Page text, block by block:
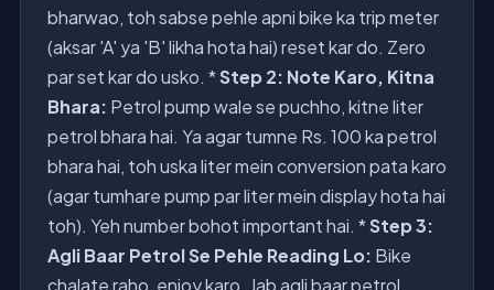
bharwao, toh sabse pehle apni bike ka trip meter
(aksar 'A' ya 'B' likha hota hai) reset kar do. Zero
par set kar do usko. *Step 2: Note Karo, Kitna
Bhara: Petrol pump wale se puchho, kitne liter
petrol bhara hai. Ya agar tumne Rs. 100 ka petrol
bhara hai, toh uska liter mein conversion pata karo
(agar tumhare pump par liter mein display hota hai
toh). Yeh number bohot important hai. *Step 3:
Agli Baar Petrol Se Pehle Reading Lo: Bike
chalate raho, enjoy karo. Jab agli baar petrol